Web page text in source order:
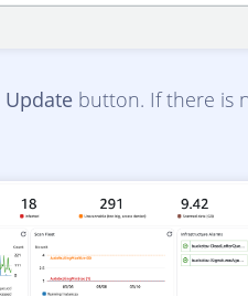
Update button. If there is